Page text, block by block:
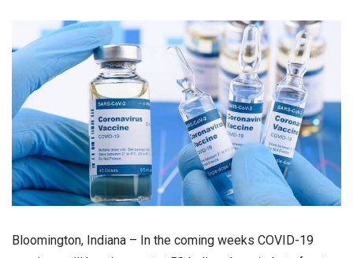
Bloomington, Indiana – In the coming weeks COVID-19